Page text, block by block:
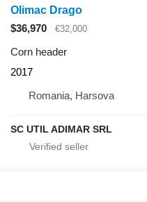
Olimac Drago
$36,970
€32,000
Corn header
2017
Romania, Harsova
SC UTIL ADIMAR SRL